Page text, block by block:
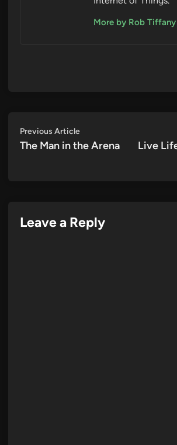
More by Rob Tiffany
Post
navigation
Previous ArticlePrevious
article:
The Man in the Arena
Live
Leave a Reply